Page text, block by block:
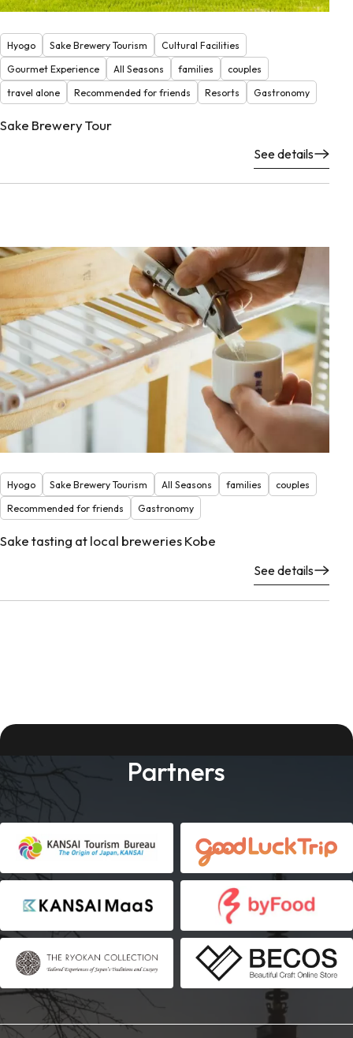
Hyogo Sake Brewery Tourism
Cultural Facilities
Gourmet Experience
All Seasons families
couples
travel alone
Recommended for friends Resorts Gastronomy
Sake Brewery Tour
See details
Hyogo Sake Brewery Tourism All Seasons families
couples
Recommended for friends
Gastronomy
Sake tasting at local breweries Kobe
See details
Partners